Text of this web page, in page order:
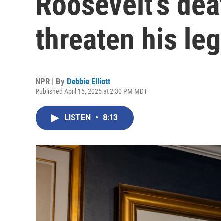
threaten his
NPR | By Debbie Elliott
Published April 15, 2025 at 2:30 PM MDT
LISTEN • 8:13